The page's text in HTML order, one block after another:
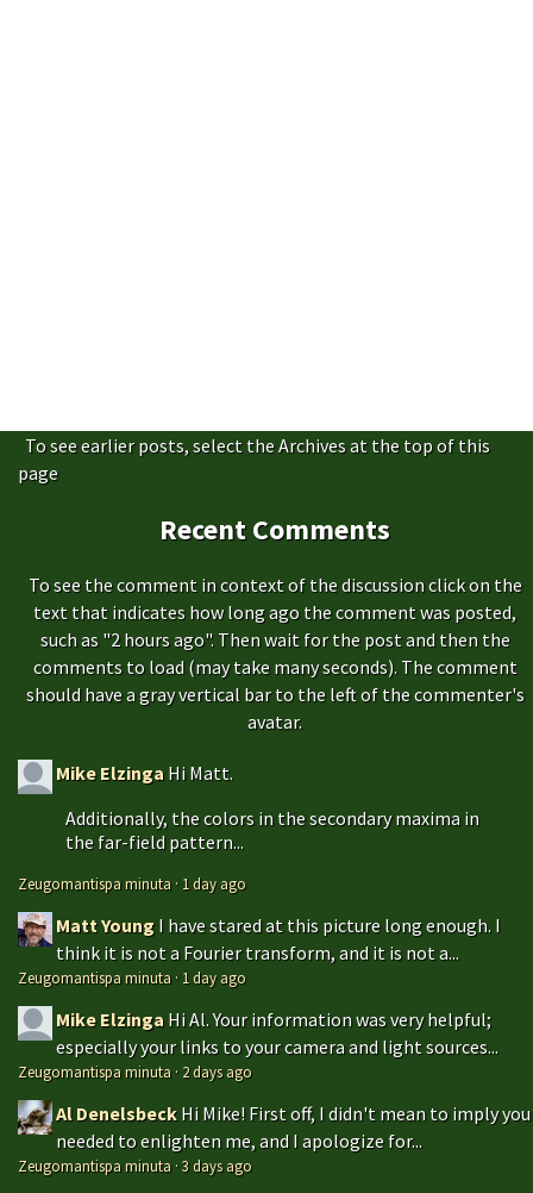
To see earlier posts, select the Archives at the top of this
page
Recent Comments
To see the comment in context of the discussion click on the
text that indicates how long ago the comment was posted,
such as "2 hours ago". Then wait for the post and then the
comments to load (may take many seconds). The comment
should have a gray vertical bar to the left of the commenter's
avatar.
Mike Elzinga Hi Matt.
Additionally, the colors in the secondary maxima in
the far-field pattern...
Zeugomantispa minuta · 1 day ago
Matt Young I have stared at this picture long enough. I
think it is not a Fourier transform, and it is not a...
Zeugomantispa minuta · 1 day ago
Mike Elzinga Hi Al. Your information was very helpful;
especially your links to your camera and light sources...
Zeugomantispa minuta · 2 days ago
Al Denelsbeck Hi Mike! First off, I didn't mean to imply you
needed to enlighten me, and I apologize for...
Zeugomantispa minuta ·3 days ago